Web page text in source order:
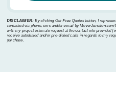
DISCLAIMER: By clicking Get Free Quotes button, I
contacted via phone, sms and/or email by
with my project estimate request at the contact info provided
receive autodialed and/or pre-dialed calls in regards to my
purchase.